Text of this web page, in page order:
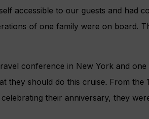
accessible to our guests and had
of one family were on board.
conference in New York and one
they should do this cruise. From the
their anniversary, they